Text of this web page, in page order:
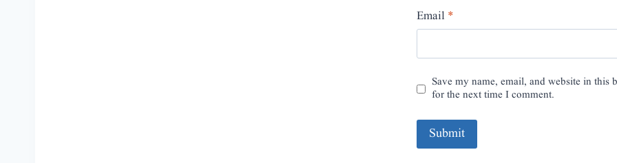
Email *
Save my name, email, and website in this
for the next time I comment.